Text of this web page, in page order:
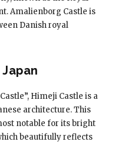
Amalienborg Castle is
Danish royal
Himeji Castle is a
architecture. This
notable for its bright
beautifully reflects